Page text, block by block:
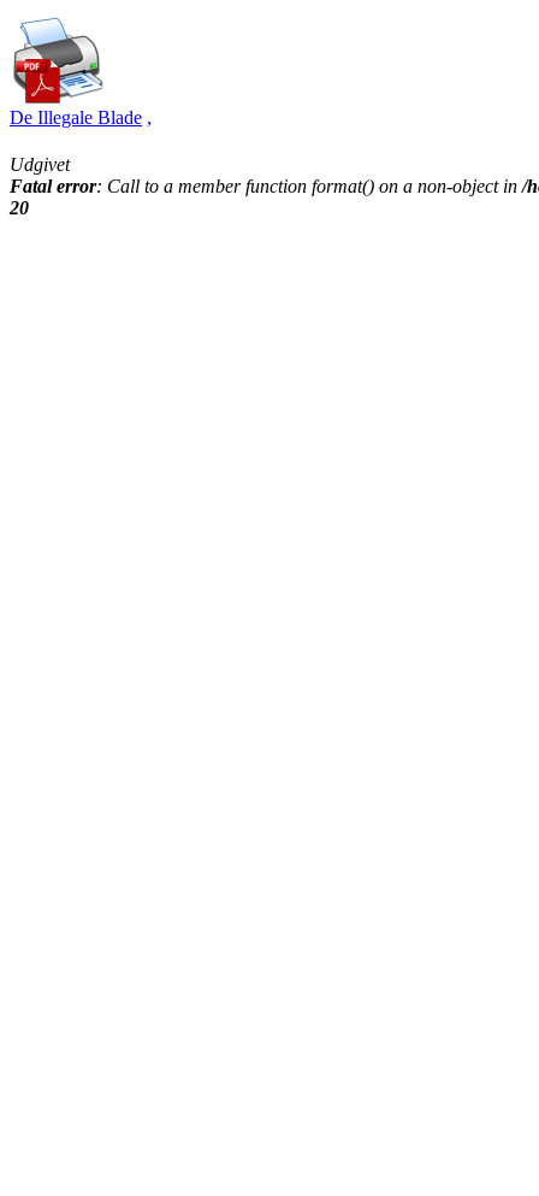
De Illegale Blade ,
Udgivet
Fatal error: Call to a member function format() on a non-object in/
20